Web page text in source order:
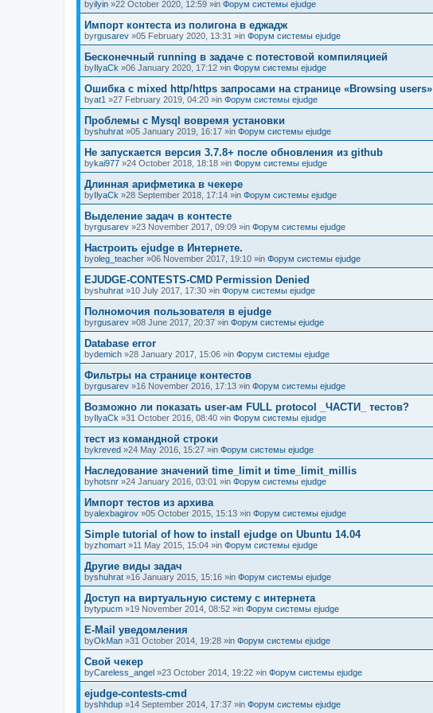
byilyin »22 October 2020, 12:59 »in Форум системы ejudge
Импорт контеста из полигона в еджадж
byrgusarev »05 February 2020, 13:31 »in Форум системы ejudge
Бесконечный running в задаче с потестовой компиляцией
byIlyaCk »06 January 2020, 17:12 »in Форум системы ejudge
Ошибка с mixed http/https запросами на странице «Browsing users»
byat1 »27 February 2019, 04:20 »in Форум системы ejudge
Проблемы с Mysql вовремя установки
byshuhrat »05 January 2019, 16:17 »in Форум системы ejudge
Не запускается версия 3.7.8+ после обновления из github
bykai977 »24 October 2018, 18:18 »in Форум системы ejudge
Длинная арифметика в чекере
byIlyaCk »28 September 2018, 17:14 »in Форум системы ejudge
Выделение задач в контесте
byrgusarev »23 November 2017, 09:09 »in Форум системы ejudge
Настроить ejudge в Интернете.
byoleg_teacher »06 November 2017, 19:10 »in Форум системы ejudge
EJUDGE-CONTESTS-CMD Permission Denied
byshuhrat »10 July 2017, 17:30 »in Форум системы ejudge
Полномочия пользователя в ejudge
byrgusarev »08 June 2017, 20:37 »in Форум системы ejudge
Database error
bydemich »28 January 2017, 15:06 »in Форум системы ejudge
Фильтры на странице контестов
byrgusarev »16 November 2016, 17:13 »in Форум системы ejudge
Возможно ли показать user-ам FULL protocol _ЧАСТИ_ тестов?
byIlyaCk »31 October 2016, 08:40 »in Форум системы ejudge
тест из командной строки
bykreved »24 May 2016, 15:27 »in Форум системы ejudge
Наследование значений time_limit и time_limit_millis
byhotsnr »24 January 2016, 03:01 »in Форум системы ejudge
Импорт тестов из архива
byalexbagirov »05 October 2015, 15:13 »in Форум системы ejudge
Simple tutorial of how to install ejudge on Ubuntu 14.04
byzhomart »11 May 2015, 15:04 »in Форум системы ejudge
Другие виды задач
byshuhrat »16 January 2015, 15:16 »in Форум системы ejudge
Доступ на виртуальную систему с интернета
bytypucm »19 November 2014, 08:52 »in Форум системы ejudge
E-Mail уведомления
byOkMan »31 October 2014, 19:28 »in Форум системы ejudge
Свой чекер
byCareless_angel »23 October 2014, 19:22 »in Форум системы ejudge
ejudge-contests-cmd
byshhdup »14 September 2014, 17:37 »in Форум системы ejudge